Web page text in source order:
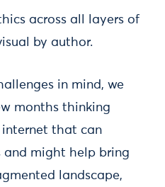
across all layers of
by author.
in mind, we
months thinking
that can
and might help bring
landscape,